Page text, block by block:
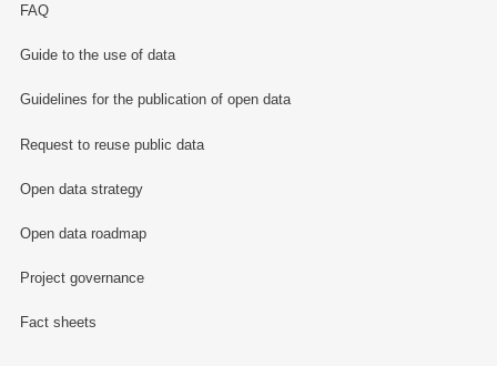
FAQ
Guide to the use of data
Guidelines for the publication of open data
Request to reuse public data
Open data strategy
Open data roadmap
Project governance
Fact sheets